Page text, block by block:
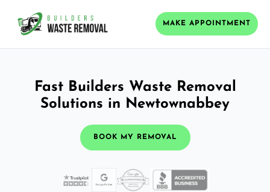
MAKE APPOINTMENT
Fast Builders Waste Removal
Solutions in Newtownabbey
BOOK MY REMOVAL